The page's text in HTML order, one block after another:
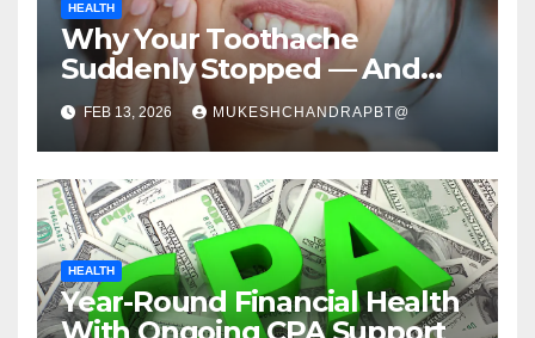
HEALTH
Why Your Toothache
Suddenly Stopped — And
Why That’s Not Relief
FEB 13, 2026 MUKESHCHANDRAPBT@
HEALTH
Year-Round Financial Health